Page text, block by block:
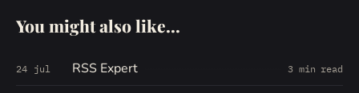
You might also like...
24 jul RSS Expert 3 min read